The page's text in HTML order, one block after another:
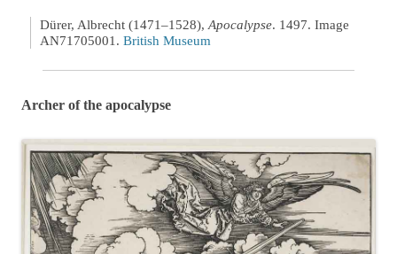
Dürer, Albrecht (1471–1528),Apocalypse. 1497. Image
AN71705001. British Museum
Archer of the apocalypse